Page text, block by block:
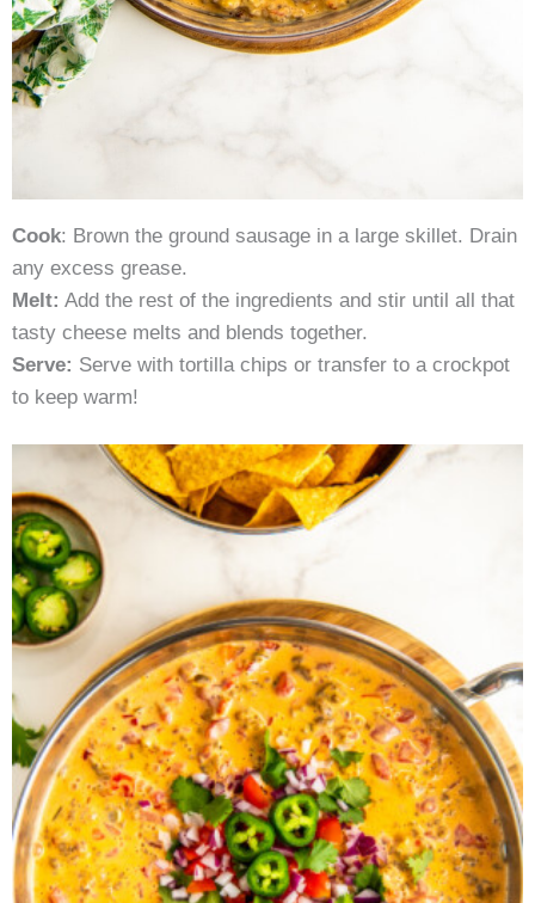
Cook: Brown the ground sausage in a large skillet. Drain
any excess grease.
Melt: Add the rest of the ingredients and stir until all that
tasty cheese melts and blends together.
Serve: Serve with tortilla chips or transfer to a crockpot
to keep warm!